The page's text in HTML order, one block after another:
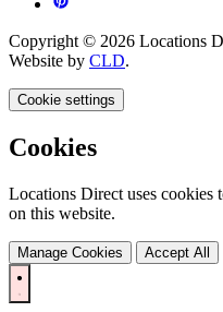
Copyright © 2026 Locations
Website by CLD.
Cookie settings
Cookies
Locations Direct uses cookies
on this website.
Manage Cookies Accept All